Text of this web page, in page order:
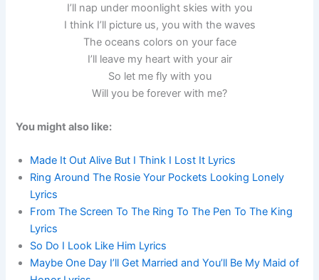
I’ll nap under moonlight skies with you
I think I’ll picture us, you with the waves
The oceans colors on your face
I’ll leave my heart with your air
So let me fly with you
Will you be forever with me?
You might also like:
Made It Out Alive But I Think I Lost It Lyrics
Ring Around The Rosie Your Pockets Looking Lonely
Lyrics
From The Screen To The Ring To The Pen To The King
Lyrics
So Do I Look Like Him Lyrics
Maybe One Day I’ll Get Married and You’ll Be My Maid of